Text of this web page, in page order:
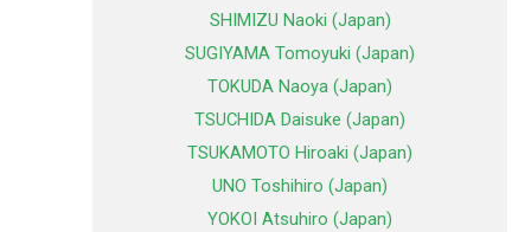
SHIMIZU Naoki (Japan)
SUGIYAMA Tomoyuki (Japan)
TOKUDA Naoya (Japan)
TSUCHIDA Daisuke (Japan)
TSUKAMOTO Hiroaki (Japan)
UNO Toshihiro (Japan)
YOKOI Atsuhiro (Japan)